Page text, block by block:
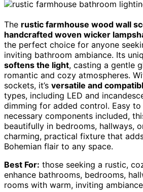
The rustic farmhouse wood wall
handcrafted woven wicker
the perfect choice for anyone
inviting bathroom ambiance. Its
softens the light, casting a gentle
romantic and cozy atmospheres.
sockets, it’s versatile and
types, including LED and
dimming for added control. Easy
necessary components included,
beautifully in bedrooms, hallways,
charming, practical fixture that
Bohemian flair to any space.
Best For: those seeking a rustic,
enhance bathrooms, bedrooms,
rooms with warm, inviting